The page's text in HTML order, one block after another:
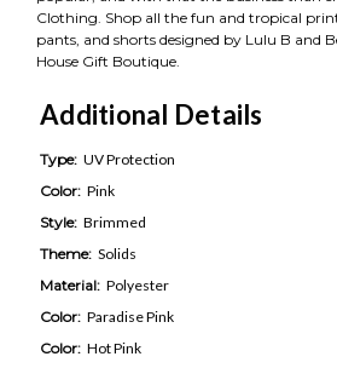
Clothing. Shop all the fun and tropical print
pants, and shorts designed by Lulu B and
House Gift Boutique.
Additional Details
Type: UV Protection
Color: Pink
Style: Brimmed
Theme: Solids
Material: Polyester
Color: Paradise Pink
Color: Hot Pink